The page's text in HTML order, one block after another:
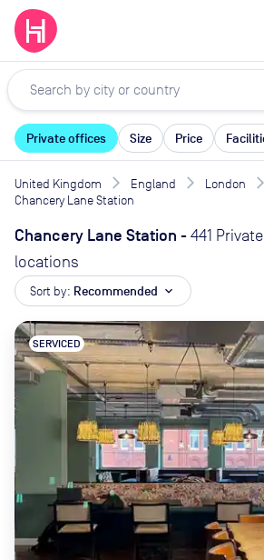
Private offices Size Price
United Kingdom England London
Chancery Lane Station
Chancery Lane Station - 441
locations
Sort by: Recommended expand_more
SERVICED